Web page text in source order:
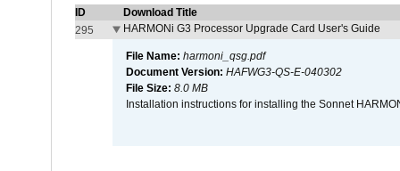
ID
Download Title
295
HARMONi G3 Processor Upgrade Card User's Guide
File Name: harmoni_qsg.pdf
Document Version: HAFWG3-QS-E-040302
File Size: 8.0 MB
Installation instructions for installing the Sonnet